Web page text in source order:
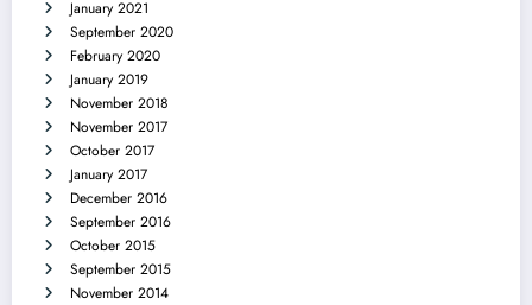
January 2021
September 2020
February 2020
January 2019
November 2018
November 2017
October 2017
January 2017
December 2016
September 2016
October 2015
September 2015
November 2014